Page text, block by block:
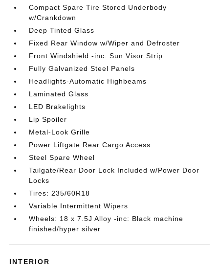
Compact Spare Tire Stored Underbody
w/Crankdown
Deep Tinted Glass
Fixed Rear Window w/Wiper and Defroster
Front Windshield -inc: Sun Visor Strip
Fully Galvanized Steel Panels
Headlights-Automatic Highbeams
Laminated Glass
LED Brakelights
Lip Spoiler
Metal-Look Grille
Power Liftgate Rear Cargo Access
Steel Spare Wheel
Tailgate/Rear Door Lock Included w/Power Door
Locks
Tires: 235/60R18
Variable Intermittent Wipers
Wheels: 18 x 7.5J Alloy -inc: Black machine
finished/hyper silver
INTERIOR